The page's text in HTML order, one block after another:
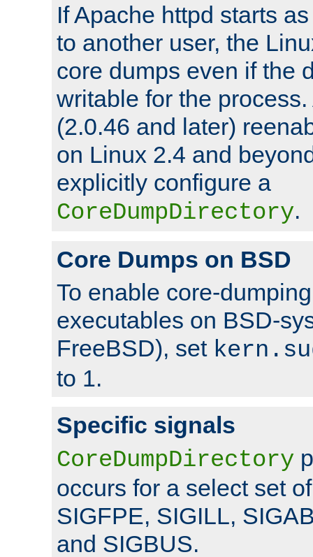
If Apache httpd starts
to another user, the
core dumps even if the
writable for the
(2.0.46 and later)
on Linux 2.4 and
explicitly configure a
CoreDumpDirectory.
Core Dumps on BSD
To enable core-
executables on BSD-
FreeBSD), set
to 1.
Specific signals
CoreDumpDirectory
occurs for a select set
SIGFPE, SIGILL,
and SIGBUS.